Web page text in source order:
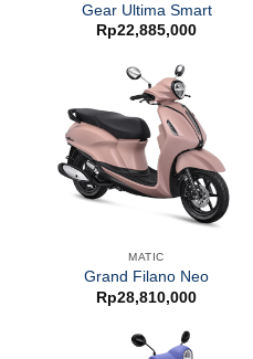
Gear Ultima Smart
Rp22,885,000
MATIC
Grand Filano Neo
Rp28,810,000